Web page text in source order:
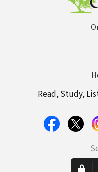
Read, Study,